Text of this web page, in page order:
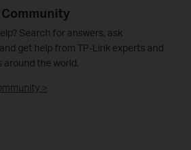
Search for answers, ask
get help from TP-Link experts and
around the world.
>